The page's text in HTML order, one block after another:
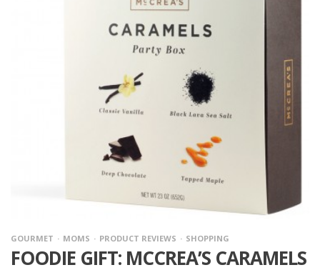
GOURMET MOMS PRODUCT REVIEWS SHOPPING
FOODIE GIFT: MCCREA’S CARAMELS